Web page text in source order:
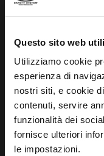
Questo sito web
Utilizziamo cookie
esperienza di
nostri siti, e cookie
contenuti, servire
funzionalità dei
fornisce ulteriori
le impostazioni.
STRAP
MC3511